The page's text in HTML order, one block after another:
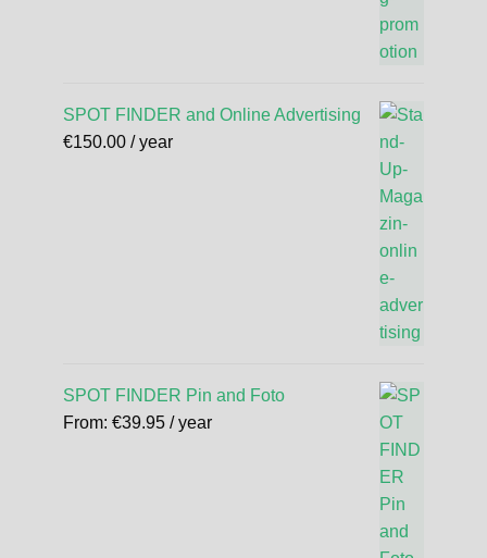
SPOT FINDER and Online Advertising
€150.00 / year
SPOT FINDER Pin and Foto
From: €39.95 / year